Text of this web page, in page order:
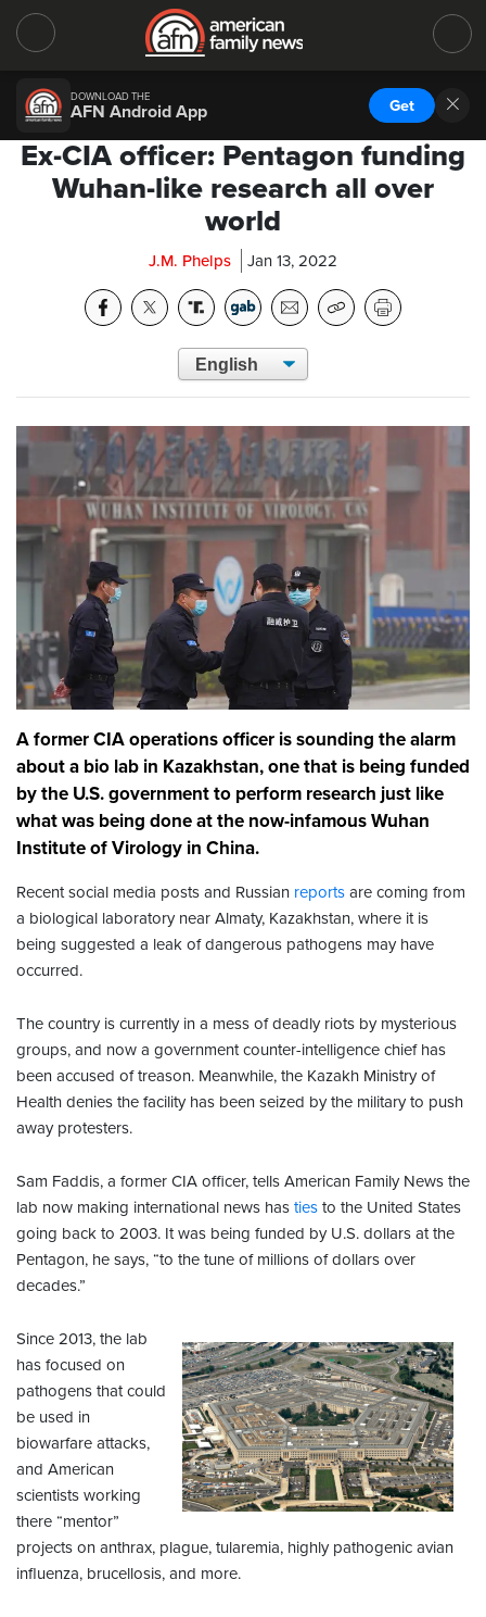
DOWNLOAD THE
AFN Android App Get
Ex-CIA officer: Pentagon funding
Wuhan-like research all over
world
J.M. Phelps Jan 13, 2022
A former CIA operations officer is sounding the alarm
about a bio lab in Kazakhstan, one that is being funded
by the U.S. government to perform research just like
what was being done at the now-infamous Wuhan
Institute of Virology in China.
Recent social media posts and Russian reports are coming from
a biological laboratory near Almaty, Kazakhstan, where it is
being suggested a leak of dangerous pathogens may have
occurred.
The country is currently in a mess of deadly riots by mysterious
groups, and now a government counter-intelligence chief has
been accused of treason. Meanwhile, the Kazakh Ministry of
Health denies the facility has been seized by the military to push
away protesters.
Sam Faddis, a former CIA officer, tells American Family News the
lab now making international news has ties to the United States
going back to 2003. It was being funded by U.S. dollars at the
Pentagon, he says, “to the tune of millions of dollars over
decades.”
Since 2013, the lab
has focused on
pathogens that could
be used in
biowarfare attacks,
and American
scientists working
there “mentor”
projects on anthrax, plague, tularemia, highly pathogenic avian
influenza, brucellosis, and more.